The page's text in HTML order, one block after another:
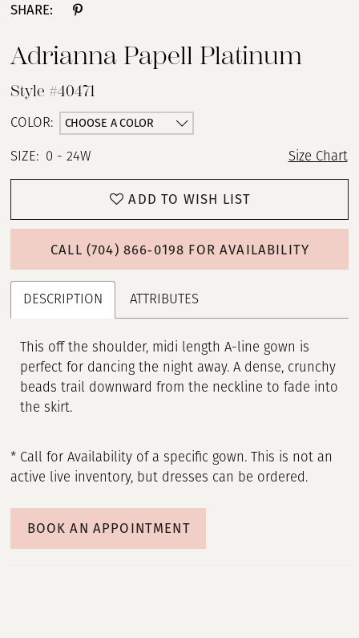
SHARE:
Adrianna Papell Platinum
Style #40471
COLOR: CHOOSE A COLOR
SIZE: 0 - 24W Size Chart
ADD TO WISH LIST
CALL (704) 866‑0198 FOR AVAILABILITY
DESCRIPTION ATTRIBUTES
This off the shoulder, midi length A-line gown is
perfect for dancing the night away. A dense, crunchy
beads trail downward from the neckline to fade into
the skirt.
* Call for Availability of a specific gown. This is not an
active live inventory, but dresses can be ordered.
BOOK AN APPOINTMENT